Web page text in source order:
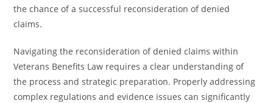
the chance of a successful reconsideration of denied
claims.
Navigating the reconsideration of denied claims within
Veterans Benefits Law requires a clear understanding of
the process and strategic preparation. Properly addressing
complex regulations and evidence issues can significantly